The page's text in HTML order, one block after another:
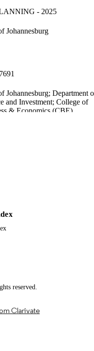
- 2025
Johannesburg
Johannesburg; Department
and Investment; College of
& Economics (CBE)
EST8X02
reserved.
Clarivate